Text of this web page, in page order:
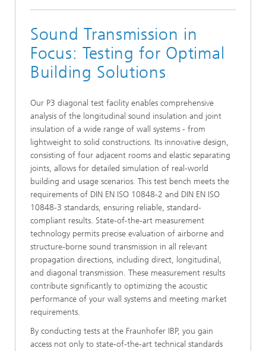
Sound Transmission in
Focus: Testing for Optimal
Building Solutions
Our P3 diagonal test facility enables comprehensive
analysis of the longitudinal sound insulation and joint
insulation of a wide range of wall systems - from
lightweight to solid constructions. Its innovative design,
consisting of four adjacent rooms and elastic separating
joints, allows for detailed simulation of real-world
building and usage scenarios. This test bench meets the
requirements of DIN EN ISO 10848-2 and DIN EN ISO
10848-3 standards, ensuring reliable, standard-
compliant results. State-of-the-art measurement
technology permits precise evaluation of airborne and
structure-borne sound transmission in all relevant
propagation directions, including direct, longitudinal,
and diagonal transmission. These measurement results
contribute significantly to optimizing the acoustic
performance of your wall systems and meeting market
requirements.
By conducting tests at the Fraunhofer IBP, you gain
access not only to state-of-the-art technical standards